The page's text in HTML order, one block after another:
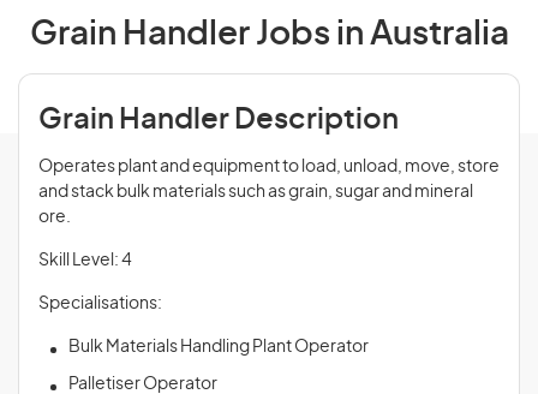
Grain Handler Jobs in Australia
Grain Handler Description
Operates plant and equipment to load, unload, move, store
and stack bulk materials such as grain, sugar and mineral
ore.
Skill Level: 4
Specialisations:
Bulk Materials Handling Plant Operator
Palletiser Operator